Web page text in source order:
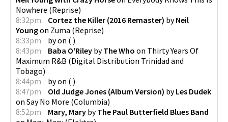
Nowhere (Reprise)
8:32pm
Cortez the Killer (2016 Remaster) byNeil
Youngon Zuma (Reprise)
8:33pm
byon ( )
8:43pm
Baba O'Riley byThe Who on Thirty Years Of
Maximum R&B (Digital Distribution Trinidad and
Tobago)
8:44pm
byon ( )
8:47pm
Old Judge Jones (Album Version) byLes Dudek
on Say No More (Columbia)
8:52pm
Mary, Mary byThe Paul Butterfield Blues Band